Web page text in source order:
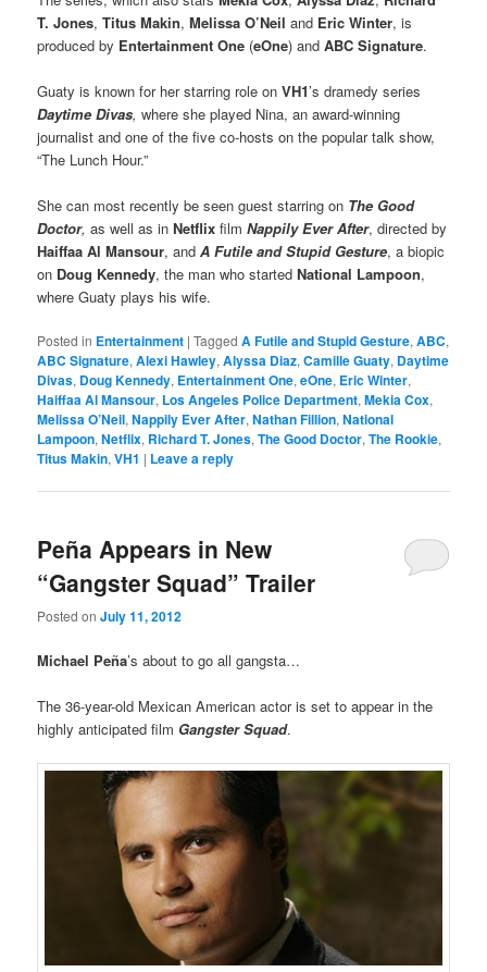
T. Jones,Titus Makin,Melissa O’Neiland Eric Winter, is
produced by Entertainment One (eOne) andABC Signature.
Guaty is known for her starring role onVH1’s dramedy series
Daytime Divas, where she played Nina, an award-winning
journalist and one of the five co-hosts on the popular talk show,
“The Lunch Hour.”
She can most recently be seen guest starring on The Good
Doctor,as well as inNetflix filmNappily Ever After, directed by
Haiffaa Al Mansour, andA Futile and Stupid Gesture, a biopic
on Doug Kennedy, the man who startedNational Lampoon,
where Guaty plays his wife.
Posted in Entertainment |Tagged A Futile and Stupid Gesture,ABC,
ABC Signature,Alexi Hawley,Alyssa Diaz,Camille Guaty, Daytime
Divas, Doug Kennedy, Entertainment One,eOne, Eric Winter,
Haiffaa Al Mansour, Los Angeles Police Department,Mekia Cox,
Melissa O’Neil,Nappily Ever After,Nathan Fillion,National
Lampoon,Netflix, Richard T. Jones,The Good Doctor,The Rookie,
Titus Makin,VH1 | Leave a reply
Peña Appears in New
“Gangster Squad” Trailer
Posted onJuly 11, 2012
Michael Peña’s about to go all gangsta…
The 36-year-old Mexican American actor is set to appear in the
highly anticipated film Gangster Squad.